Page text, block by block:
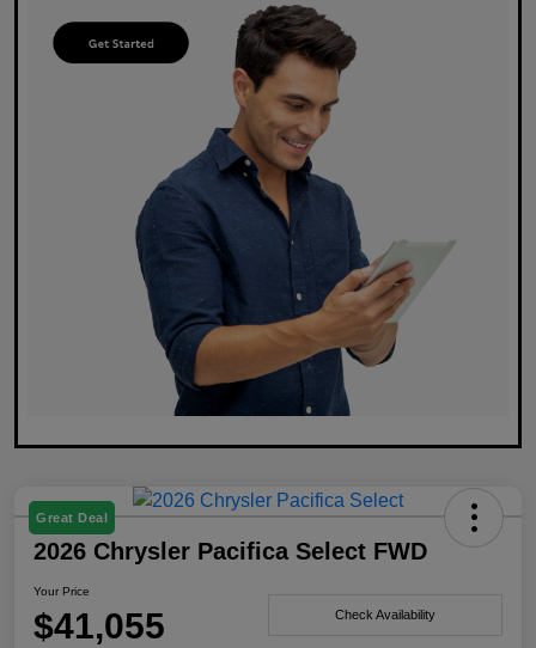
Great Deal
2026 Chrysler Pacifica Select FWD
Your Price
$41,055 Check Availability